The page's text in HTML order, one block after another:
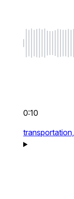
0:10
transportation,